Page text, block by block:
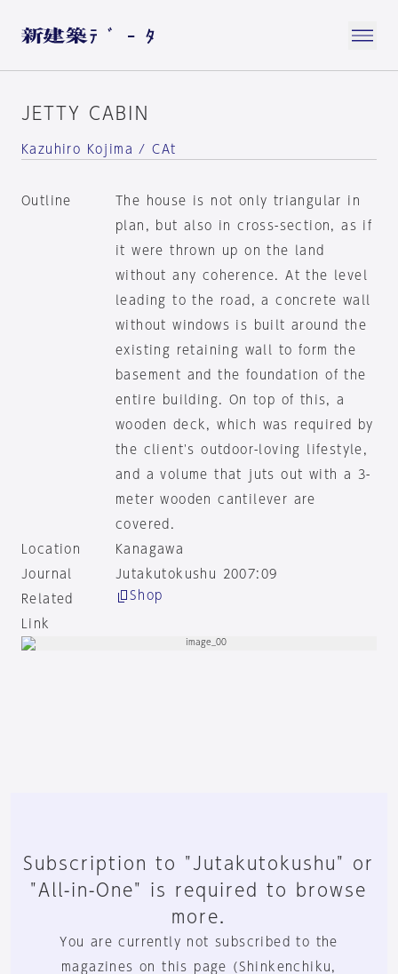
JETTY CABIN
Kazuhiro Kojima / CAt
Outline
The house is not only triangular in
plan, but also in cross-section, as if
it were thrown up on the land
without any coherence. At the level
leading to the road, a concrete wall
without windows is built around the
existing retaining wall to form the
basement and the foundation of the
entire building. On top of this, a
wooden deck, which was required by
the client's outdoor-loving lifestyle,
and a volume that juts out with a 3-
meter wooden cantilever are
covered.
Location
Kanagawa
Journal
Jutakutokushu 2007:09
Related
Link
Shop
Subscription to "Jutakutokushu" or
"All-in-One" is required to browse
more.
You are currently not subscribed to the
magazines on this page (Shinkenchiku,